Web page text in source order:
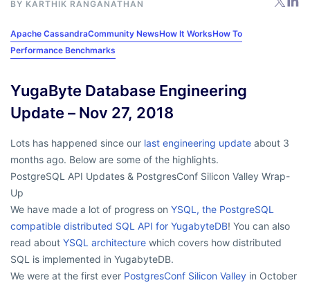
BY KARTHIK RANGANATHAN
Apache CassandraCommunity NewsHow It WorksHow To
Performance Benchmarks
YugaByte Database Engineering
Update – Nov 27, 2018
Lots has happened since our last engineering update about 3
months ago. Below are some of the highlights.
PostgreSQL API Updates & PostgresConf Silicon Valley Wrap-
Up
We have made a lot of progress on YSQL, the PostgreSQL
compatible distributed SQL API for YugabyteDB! You can also
read about YSQL architecture which covers how distributed
SQL is implemented in YugabyteDB.
We were at the first ever PostgresConf Silicon Valley in October